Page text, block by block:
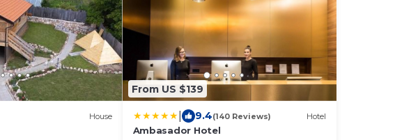
House
From US $139
9.4(140 Reviews) Hotel
Ambasador Hotel